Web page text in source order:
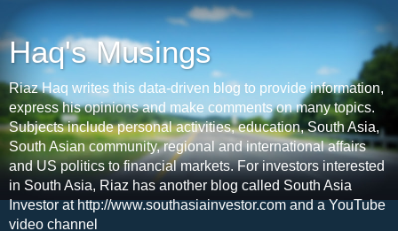
Haq's Musings
Riaz Haq writes this data-driven blog to provide information,
express his opinions and make comments on many topics.
Subjects include personal activities, education, South Asia,
South Asian community, regional and international affairs
and US politics to financial markets. For investors interested
in South Asia, Riaz has another blog called South Asia
Investor at http://www.southasiainvestor.com and a YouTube
video channel